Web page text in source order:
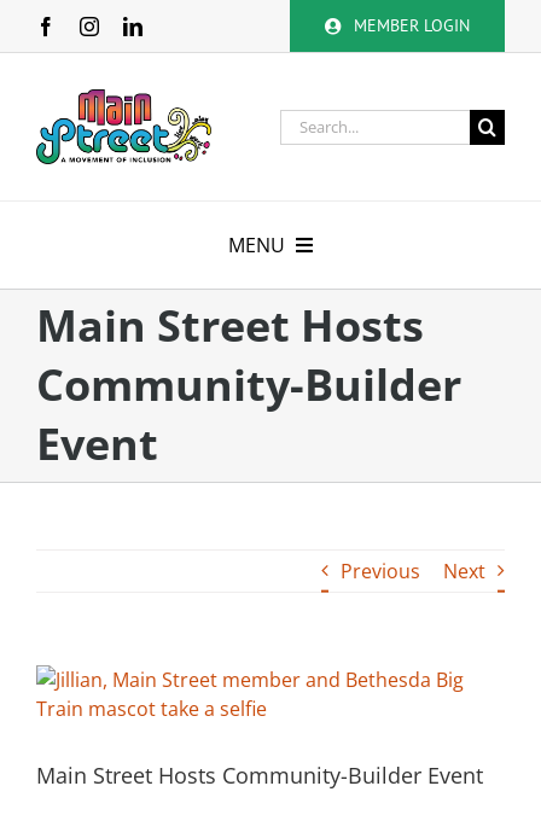
MEMBER LOGIN
Search
for:
MENU
About
Membership
Calendar
Contact
Golf
Main Street Hosts
Community-Builder
Event
Previous Next
View
Larger
Main Street Hosts Community-Builder Event